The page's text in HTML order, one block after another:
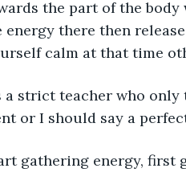
the part of the
energy there then
calm at that time
a strict teacher who
or I should say a
gathering energy, first